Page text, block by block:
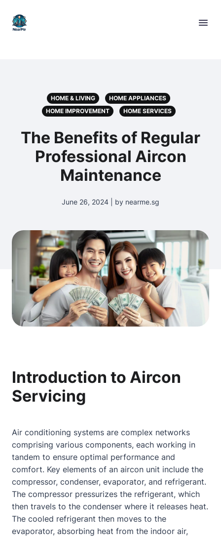
HOME & LIVING
HOME APPLIANCES
HOME IMPROVEMENT
HOME SERVICES
The Benefits of Regular
Professional Aircon
Maintenance
June 26, 2024 | by nearme.sg
Introduction to Aircon
Servicing
Air conditioning systems are complex networks
comprising various components, each working in
tandem to ensure optimal performance and
comfort. Key elements of an aircon unit include the
compressor, condenser, evaporator, and refrigerant.
The compressor pressurizes the refrigerant, which
then travels to the condenser where it releases heat.
The cooled refrigerant then moves to the
evaporator, absorbing heat from the indoor air,